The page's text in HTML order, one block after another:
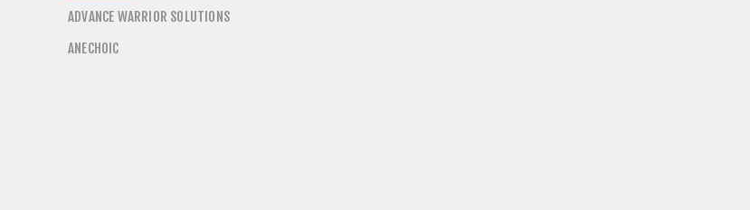
ADVANCE WARRIOR SOLUTIONS
ANECHOIC